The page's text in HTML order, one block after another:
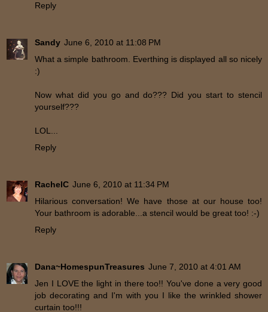
Reply
Sandy June 6, 2010 at 11:08 PM
What a simple bathroom. Everthing is displayed all so nicely
:)
Now what did you go and do??? Did you start to stencil
yourself???
LOL...
Reply
RachelC June 6, 2010 at 11:34 PM
Hilarious conversation! We have those at our house too!
Your bathroom is adorable...a stencil would be great too! :-)
Reply
Dana~HomespunTreasures June 7, 2010 at 4:01 AM
Jen I LOVE the light in there too!! You've done a very good
job decorating and I'm with you I like the wrinkled shower
curtain too!!!